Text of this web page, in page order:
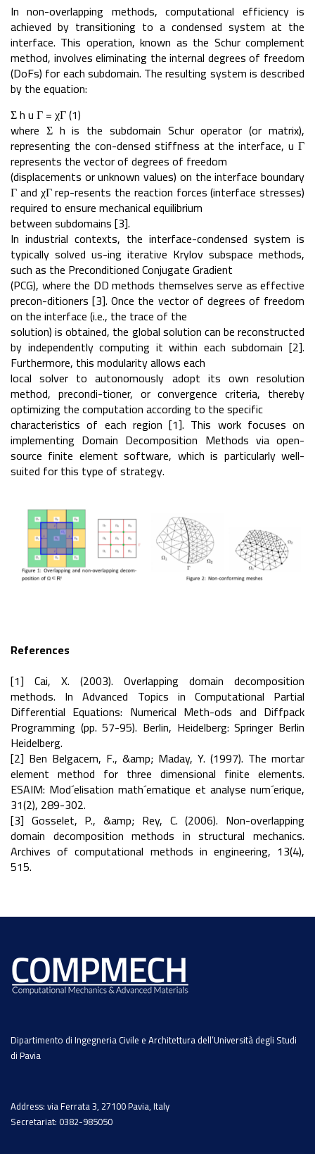
In non-overlapping methods, computational efficiency is
achieved by transitioning to a condensed system at the
interface. This operation, known as the Schur complement
method, involves eliminating the internal degrees of freedom
(DoFs) for each subdomain. The resulting system is described
by the equation:
Σ h u Γ = χΓ (1)
where Σ h is the subdomain Schur operator (or matrix),
representing the con-densed stiffness at the interface, u Γ
represents the vector of degrees of freedom
(displacements or unknown values) on the interface boundary
Γ and χΓ rep-resents the reaction forces (interface stresses)
required to ensure mechanical equilibrium
between subdomains [3].
In industrial contexts, the interface-condensed system is
typically solved us-ing iterative Krylov subspace methods,
such as the Preconditioned Conjugate Gradient
(PCG), where the DD methods themselves serve as effective
precon-ditioners [3]. Once the vector of degrees of freedom
on the interface (i.e., the trace of the
solution) is obtained, the global solution can be reconstructed
by independently computing it within each subdomain [2].
Furthermore, this modularity allows each
local solver to autonomously adopt its own resolution
method, precondi-tioner, or convergence criteria, thereby
optimizing the computation according to the specific
characteristics of each region [1]. This work focuses on
implementing Domain Decomposition Methods via open-
source finite element software, which is particularly well-
suited for this type of strategy.
References
[1] Cai, X. (2003). Overlapping domain decomposition
methods. In Advanced Topics in Computational Partial
Differential Equations: Numerical Meth-ods and Diffpack
Programming (pp. 57-95). Berlin, Heidelberg: Springer Berlin
Heidelberg.
[2] Ben Belgacem, F., &amp; Maday, Y. (1997). The mortar
element method for three dimensional finite elements.
ESAIM: Mod´elisation math´ematique et analyse num´erique,
31(2), 289-302.
[3] Gosselet, P., &amp; Rey, C. (2006). Non-overlapping
domain decomposition methods in structural mechanics.
Archives of computational methods in engineering, 13(4),
515.
Dipartimento di Ingegneria Civile e Architettura dell’Università degli Studi
di Pavia
Address: via Ferrata 3, 27100 Pavia, Italy
Secretariat: 0382-985050